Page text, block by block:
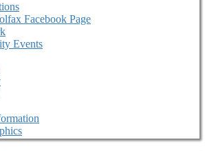
Facebook Page
Events